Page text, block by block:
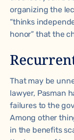
organizing the
“thinks
honor” that the
That may be
lawyer, Pasman
failures to the
Among other
in the benefits